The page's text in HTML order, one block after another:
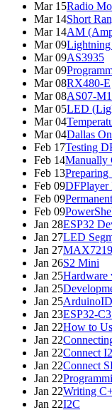
Mar 15Radio
Mar 14Short
Mar 14AM
Mar 09Lightning
Mar 09AS3935
Mar 09
Mar 08RX480-E
Mar 08AS07-
Mar 05LED
Mar 04
Mar 04Dallas
Feb 17Testing
Feb 14Manually
Feb 13
Feb 09DFPlayer
Feb 09
Feb 09
Jan 28ESP32
Jan 27LED
Jan 27MAX7219
Jan 26S2 Mini
Jan 25Hardware
Jan 25
Jan 25
Jan 23ESP32-
Jan 22How to
Jan 22
Jan 22Connect
Jan 22Connect
Jan 22
Jan 22Writing
Jan 22I2C